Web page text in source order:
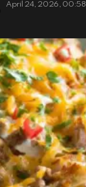
April 24, 2026, 00:58